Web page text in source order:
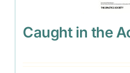
Caught in the